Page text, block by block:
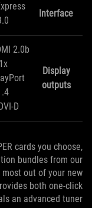
Interface
Display
outputs
2.0b
1x
D
cards you choose,
bundles from our
out of your new
both one-click
an advanced tuner